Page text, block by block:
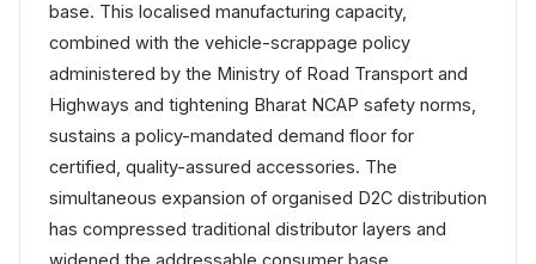
base. This localised manufacturing capacity,
combined with the vehicle-scrappage policy
administered by the Ministry of Road Transport and
Highways and tightening Bharat NCAP safety norms,
sustains a policy-mandated demand floor for
certified, quality-assured accessories. The
simultaneous expansion of organised D2C distribution
has compressed traditional distributor layers and
widened the addressable consumer base.